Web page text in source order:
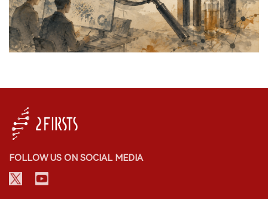
FOLLOW US ON SOCIAL MEDIA